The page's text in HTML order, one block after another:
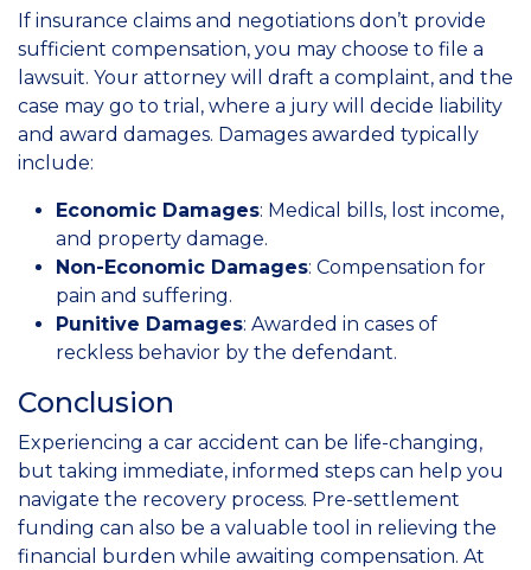
If insurance claims and negotiations don’t provide
sufficient compensation, you may choose to file a
lawsuit. Your attorney will draft a complaint, and the
case may go to trial, where a jury will decide liability
and award damages. Damages awarded typically
include:
Economic Damages: Medical bills, lost income,
and property damage.
Non-Economic Damages: Compensation for
pain and suffering.
Punitive Damages: Awarded in cases of
reckless behavior by the defendant.
Conclusion
Experiencing a car accident can be life-changing,
but taking immediate, informed steps can help you
navigate the recovery process. Pre-settlement
funding can also be a valuable tool in relieving the
financial burden while awaiting compensation. At